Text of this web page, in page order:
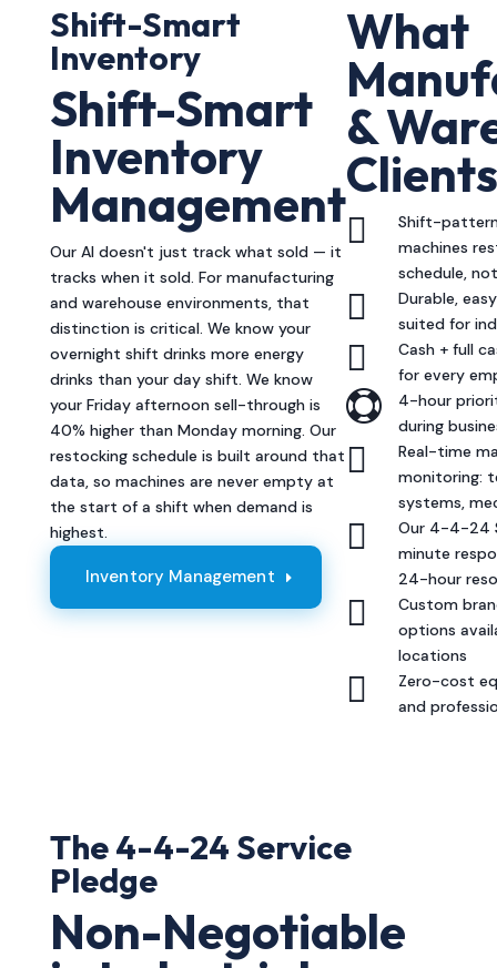
Shift-Smart
Inventory
Shift-Smart
Inventory
Management
Our AI doesn't just track what sold — it
tracks when it sold. For manufacturing
and warehouse environments, that
distinction is critical. We know your
overnight shift drinks more energy
drinks than your day shift. We know
your Friday afternoon sell-through is
40% higher than Monday morning. Our
restocking schedule is built around that
data, so machines are never empty at
the start of a shift when demand is
highest.
Inventory Management
What
&

Shift-
machines
schedule,

Durable,
suited for

Cash + full
for every

4-hour
during

Real-time
monitoring:
systems,

Our 4-4-24
minute
24-hour

Custom
options
locations

Zero-cost
and
The 4-4-24 Service
Pledge
Non-Negotiable